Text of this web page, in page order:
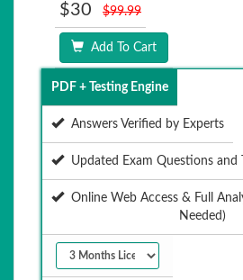
$30 $99.99
Add To Cart
PDF + Testing Engine
Answers Verified by Experts
Updated Exam Questions and
Online Web Access & Full
Needed)